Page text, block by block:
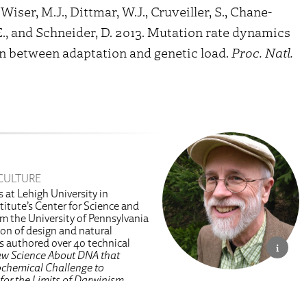
M.J., Dittmar, W.J., Cruveiller, S., Chane-
and Schneider, D. 2013. Mutation rate dynamics
adaptation and genetic load. Proc. Natl.
at Lehigh University in
Center for Science and
the University of Pennsylvania
of design and natural
authored over 40 technical
Science About DNA that
Challenge to